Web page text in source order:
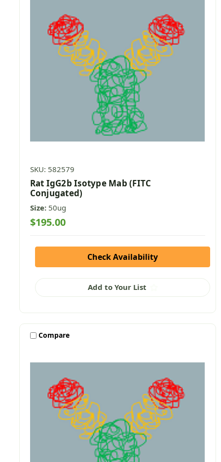
SKU: 582579
Rat IgG2b Isotype Mab (FITC
Conjugated)
Size: 50ug
$195.00
Check Availability
Add to Your List
Compare